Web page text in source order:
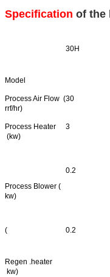
Specification of the
Model
30H
Process Air Flow (
rrf/hr)
30
Process Heater
(kw)
3
Process Blower (
kw)
0.2
(
Regen .heater
kw)
0.2